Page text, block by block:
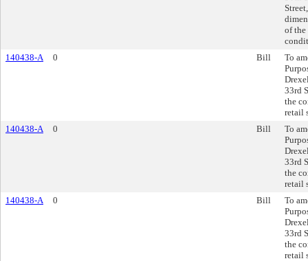
of the
140438-A
0 Bill
To
33rd
the
retail
140438-A
0 Bill
To
33rd
the
retail
140438-A
0 Bill
To
33rd
the
retail